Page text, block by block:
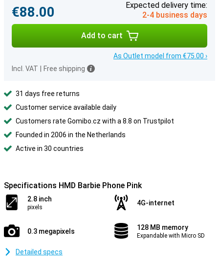
€88.00
Expected delivery time:
2-4 business days
Add to cart
As Outlet model from €75.00 ›
Incl. VAT
Free shipping
31 days free returns
Customer service available daily
Customers rate Gomibo.cz with a 8.8 on Trustpilot
Founded in 2006 in the Netherlands
Active in 30 countries
Specifications HMD Barbie Phone Pink
2.8 inch
pixels
4G-internet
0.3 megapixels 128 MB memory
Expandable with Micro SD
Detailed specs